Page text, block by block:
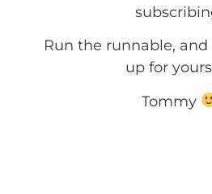
Run the runnable,
up for
Tommy